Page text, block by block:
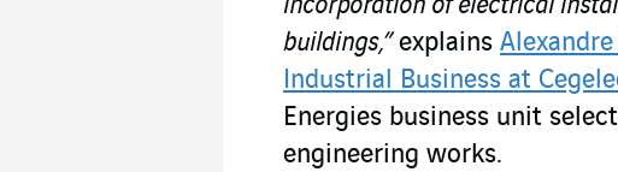
incorporation of electrical
buildings,”explains
Industrial Business at
Energies business unit
engineering works.